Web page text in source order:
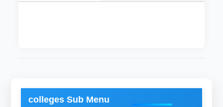
colleges Sub Menu